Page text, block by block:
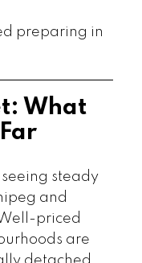
preparing in
What
steady
and
priced
are